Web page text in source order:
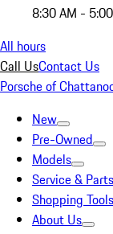
8:30 AM -
All hours
Call UsContact Us
Porsche of
New
Pre-Owned
Models
Service & Parts
Shopping Tools
About Us